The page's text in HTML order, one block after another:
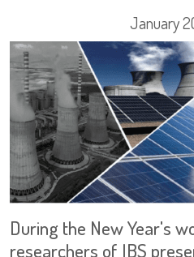
January
During the New Year's
researchers of IBS